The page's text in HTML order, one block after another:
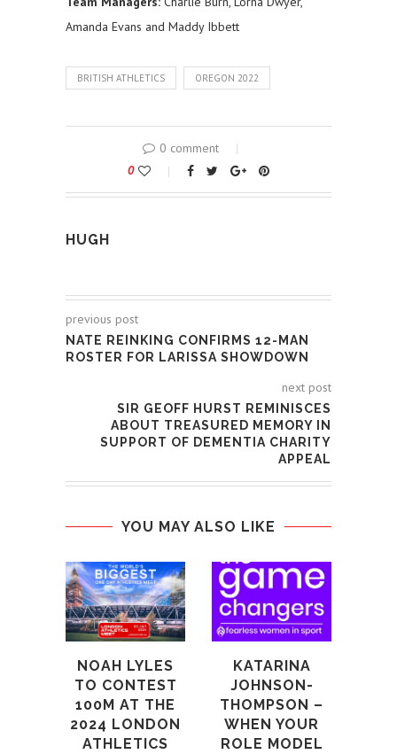
Amanda Evans and Maddy Ibbett
BRITISH ATHLETICS OREGON 2022
0 comment
0
HUGH
previous post
NATE REINKING CONFIRMS 12-MAN
ROSTER FOR LARISSA SHOWDOWN
next post
SIR GEOFF HURST REMINISCES
ABOUT TREASURED MEMORY IN
SUPPORT OF DEMENTIA CHARITY
APPEAL
YOU MAY ALSO LIKE
NOAH LYLES
TO CONTEST
100M AT THE
2024 LONDON
ATHLETICS
KATARINA
JOHNSON-
THOMPSON –
WHEN YOUR
ROLE MODEL